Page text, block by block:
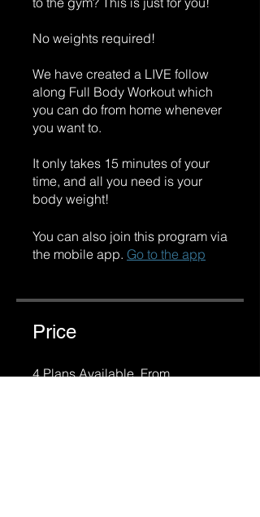
No weights required!
We have created a LIVE follow
along Full Body Workout which
you can do from home whenever
you want to.
It only takes 15 minutes of your
time, and all you need is your
body weight!
You can also join this program via
the mobile app. Go to the app
Price
4 Plans Available, From